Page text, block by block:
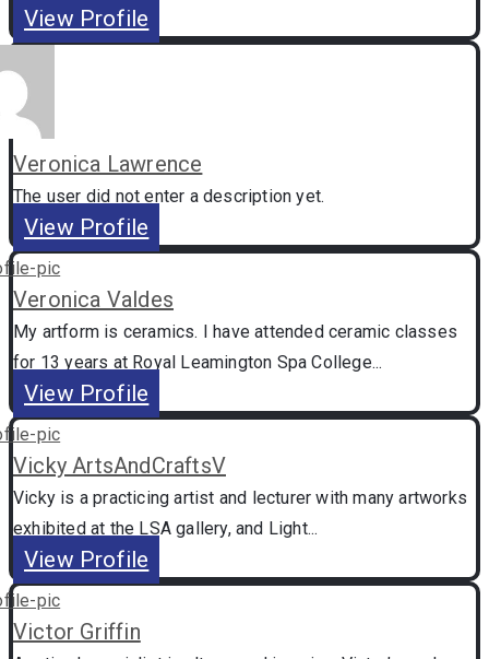
View Profile
Veronica Lawrence
The user did not enter a description yet.
View Profile
Veronica Valdes
My artform is ceramics. I have attended ceramic classes
for 13 years at Royal Leamington Spa College...
View Profile
Vicky ArtsAndCraftsV
Vicky is a practicing artist and lecturer with many artworks
exhibited at the LSA gallery, and Light...
View Profile
Victor Griffin